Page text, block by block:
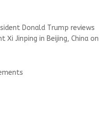
Donald Trump reviews
Xi Jinping in Beijing, China on